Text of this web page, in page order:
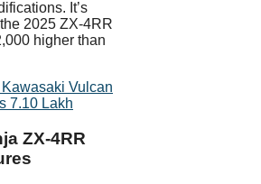
It’s
2025 ZX-4RR
higher than
Vulcan
7.10 Lakh
ZX-4RR